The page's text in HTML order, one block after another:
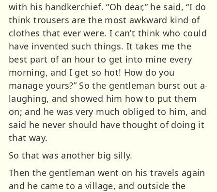
with his handkerchief. “Oh dear,” he said, “I do
think trousers are the most awkward kind of
clothes that ever were. I can’t think who could
have invented such things. It takes me the
best part of an hour to get into mine every
morning, and I get so hot! How do you
manage yours?” So the gentleman burst out a-
laughing, and showed him how to put them
on; and he was very much obliged to him, and
said he never should have thought of doing it
that way.
So that was another big silly.
Then the gentleman went on his travels again
and he came to a village, and outside the